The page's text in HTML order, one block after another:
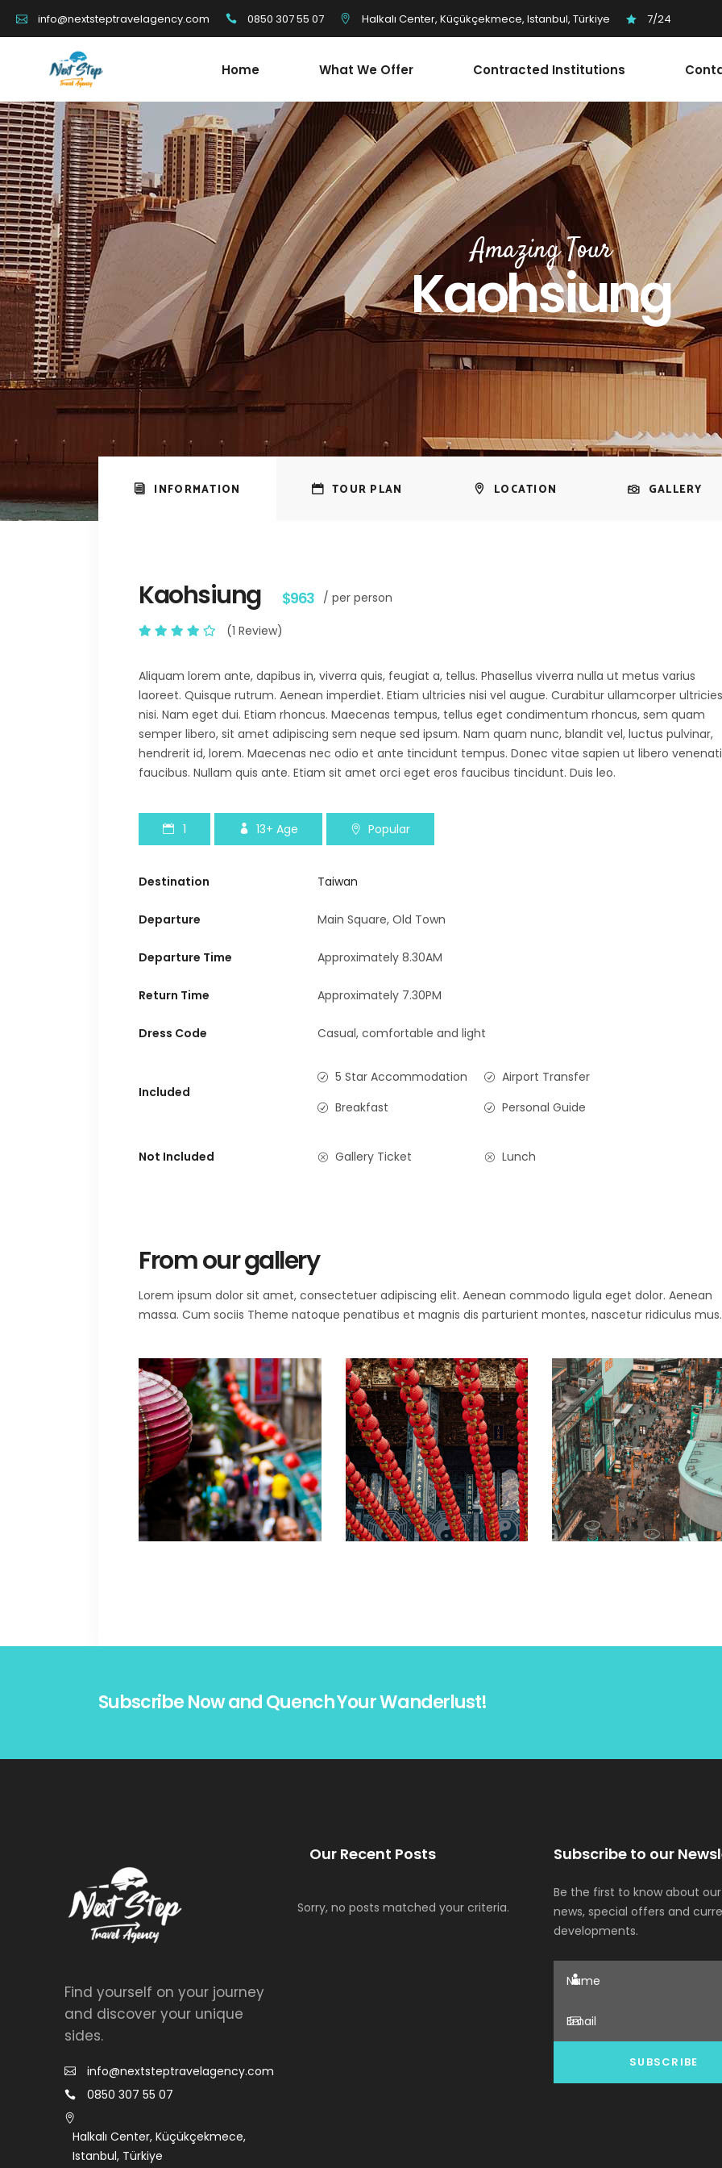
info@nextsteptravelagency.com 0850 307 55 07 Halkalı Center, Küçükçekmece, Istanbul, Türkiye 7/24
Home What We Offer Contracted Institutions
Amazing Tour
Kaohsiung
INFORMATION TOUR PLAN LOCATION GALLERY
Kaohsiung $963 / per person
(1 Review)
Aliquam lorem ante, dapibus in, viverra quis, feugiat a, tellus. Phasellus viverra nulla ut metus varius
laoreet. Quisque rutrum. Aenean imperdiet. Etiam ultricies nisi vel augue. Curabitur ullamcorper ultricies
nisi. Nam eget dui. Etiam rhoncus. Maecenas tempus, tellus eget condimentum rhoncus, sem quam
semper libero, sit amet adipiscing sem neque sed ipsum. Nam quam nunc, blandit vel, luctus pulvinar,
hendrerit id, lorem. Maecenas nec odio et ante tincidunt tempus. Donec vitae sapien ut libero
faucibus. Nullam quis ante. Etiam sit amet orci eget eros faucibus tincidunt. Duis leo.
1 13+ Age Popular
Destination Taiwan
Departure Main Square, Old Town
Departure Time Approximately 8.30AM
Return Time Approximately 7.30PM
Dress Code Casual, comfortable and light
Included
5 Star Accommodation
Airport Transfer
Breakfast
Personal Guide
Not Included Gallery Ticket Lunch
From our gallery
Lorem ipsum dolor sit amet, consectetuer adipiscing elit. Aenean commodo ligula eget dolor. Aenean
massa. Cum sociis Theme natoque penatibus et magnis dis parturient montes, nascetur ridiculus mus.
Subscribe Now and Quench Your Wanderlust!
Find yourself on your journey
and discover your unique
sides.
info@nextsteptravelagency.com
0850 307 55 07
Halkalı Center, Küçükçekmece,
Istanbul, Türkiye
Our Recent Posts
Sorry, no posts matched your criteria.
Subscribe to our
Be the first to know about
news, special offers and
developments.